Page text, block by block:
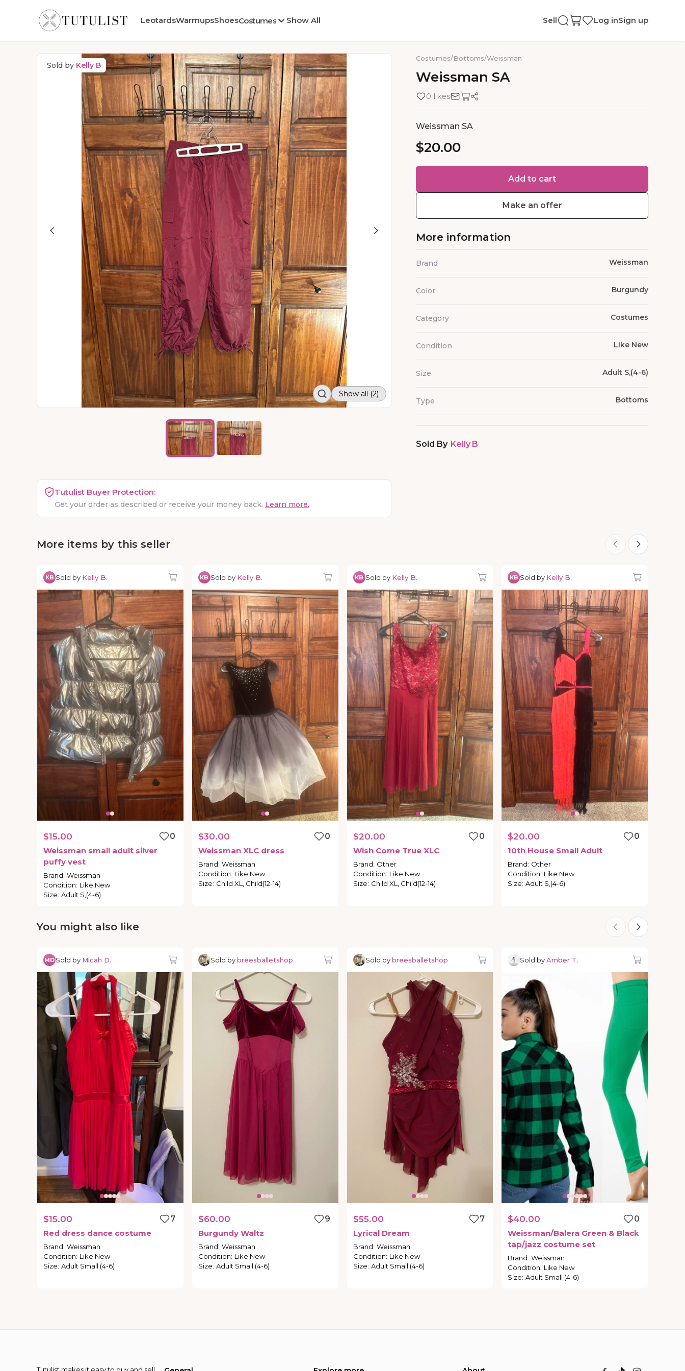
LeotardsWarmupsShoesCostumes Show All Sell Log inSign up
Sold by Kelly B
Show all (2)
Tutulist Buyer Protection:
Get your order as described or receive your money back. Learn more.
Costumes/Bottoms/Weissman
Weissman SA
0 likes
Weissman SA
$20.00
Add to cart
Make an offer
More information
Brand Weissman
Color Burgundy
Category Costumes
Condition Like New
Size Adult S,(4-6)
Type Bottoms
Sold By Kelly B
More items by this seller
KB Sold by Kelly B.
$15.00
0
Weissman small adult silver
puffy vest
Brand: Weissman
Condition: Like New
Size: Adult S,(4-6)
KB Sold by Kelly B.
$30.00
0
Weissman XLC dress
Brand: Weissman
Condition: Like New
Size: Child XL, Child(12-14)
KB Sold by Kelly B.
$20.00
0
Wish Come True XLC
Brand: Other
Condition: Like New
Size: Child XL, Child(12-14)
KB Sold by Kelly B.
$20.00
0
10th House Small Adult
Brand: Other
Condition: Like New
Size: Adult S,(4-6)
You might also like
MD Sold by Micah D.
$15.00
7
Red dress dance costume
Brand: Weissman
Condition: Like New
Size: Adult Small (4-6)
Sold bybreesballetshop
$60.00
9
Burgundy Waltz
Brand: Weissman
Condition: Like New
Size: Adult Small (4-6)
Sold bybreesballetshop
$55.00
7
Lyrical Dream
Brand: Weissman
Condition: Like New
Size: Adult Small (4-6)
Sold byAmber T.
$40.00
0
Weissman​/​Balera Green & Black
tap​/​jazz costume set
Brand: Weissman
Condition: Like New
Size: Adult Small (4-6)